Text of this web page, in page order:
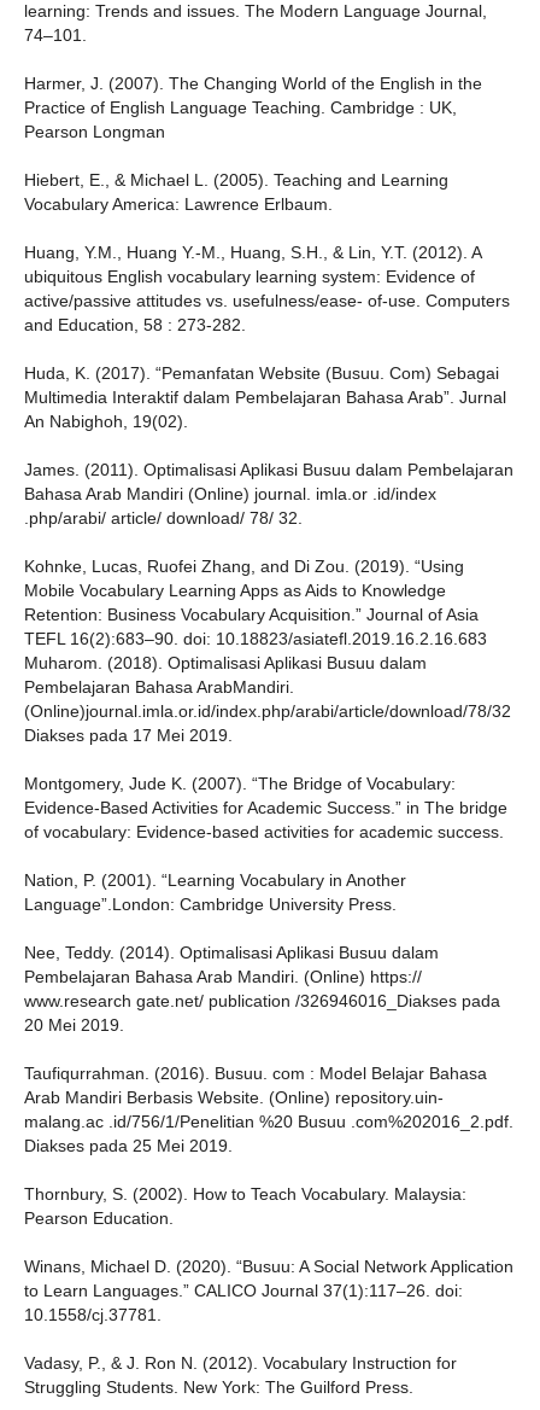
learning: Trends and issues. The Modern Language Journal,
74–101.
Harmer, J. (2007). The Changing World of the English in the
Practice of English Language Teaching. Cambridge : UK,
Pearson Longman
Hiebert, E., & Michael L. (2005). Teaching and Learning
Vocabulary America: Lawrence Erlbaum.
Huang, Y.M., Huang Y.-M., Huang, S.H., & Lin, Y.T. (2012). A
ubiquitous English vocabulary learning system: Evidence of
active/passive attitudes vs. usefulness/ease- of-use. Computers
and Education, 58 : 273-282.
Huda, K. (2017). “Pemanfatan Website (Busuu. Com) Sebagai
Multimedia Interaktif dalam Pembelajaran Bahasa Arab”. Jurnal
An Nabighoh, 19(02).
James. (2011). Optimalisasi Aplikasi Busuu dalam Pembelajaran
Bahasa Arab Mandiri (Online) journal. imla.or .id/index
.php/arabi/ article/ download/ 78/ 32.
Kohnke, Lucas, Ruofei Zhang, and Di Zou. (2019). “Using
Mobile Vocabulary Learning Apps as Aids to Knowledge
Retention: Business Vocabulary Acquisition.” Journal of Asia
TEFL 16(2):683–90. doi: 10.18823/asiatefl.2019.16.2.16.683
Muharom. (2018). Optimalisasi Aplikasi Busuu dalam
Pembelajaran Bahasa ArabMandiri.
(Online)journal.imla.or.id/index.php/arabi/article/download/78/32
Diakses pada 17 Mei 2019.
Montgomery, Jude K. (2007). “The Bridge of Vocabulary:
Evidence-Based Activities for Academic Success.” in The bridge
of vocabulary: Evidence-based activities for academic success.
Nation, P. (2001). “Learning Vocabulary in Another
Language”.London: Cambridge University Press.
Nee, Teddy. (2014). Optimalisasi Aplikasi Busuu dalam
Pembelajaran Bahasa Arab Mandiri. (Online) https://
www.research gate.net/ publication /326946016_Diakses pada
20 Mei 2019.
Taufiqurrahman. (2016). Busuu. com : Model Belajar Bahasa
Arab Mandiri Berbasis Website. (Online) repository.uin-
malang.ac .id/756/1/Penelitian %20 Busuu .com%202016_2.pdf.
Diakses pada 25 Mei 2019.
Thornbury, S. (2002). How to Teach Vocabulary. Malaysia:
Pearson Education.
Winans, Michael D. (2020). “Busuu: A Social Network Application
to Learn Languages.” CALICO Journal 37(1):117–26. doi:
10.1558/cj.37781.
Vadasy, P., & J. Ron N. (2012). Vocabulary Instruction for
Struggling Students. New York: The Guilford Press.